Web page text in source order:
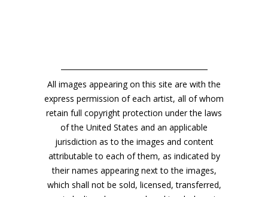
All images appearing on this site are with the
express permission of each artist, all of whom
retain full copyright protection under the laws
of the United States and an applicable
jurisdiction as to the images and content
attributable to each of them, as indicated by
their names appearing next to the images,
which shall not be sold, licensed, transferred,